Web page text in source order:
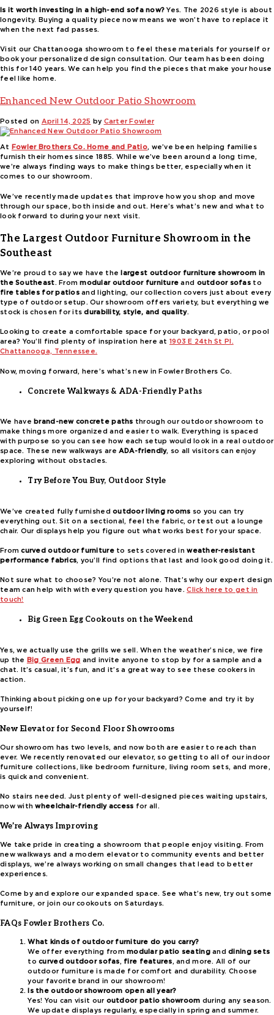
Is it worth investing in a high-end sofa now? Yes. The 2026 style is about
longevity. Buying a quality piece now means we won’t have to replace it
when the next fad passes.
Visit our Chattanooga showroom to feel these materials for yourself or
book your personalized design consultation. Our team has been doing
this for 140 years. We can help you find the pieces that make your house
feel like home.
Enhanced New Outdoor Patio Showroom
Posted on April 14, 2025 by Carter Fowler
At Fowler Brothers Co. Home and Patio, we’ve been helping families
furnish their homes since 1885. While we’ve been around a long time,
we’re always finding ways to make things better, especially when it
comes to our showroom.
We’ve recently made updates that improve how you shop and move
through our space, both inside and out. Here’s what’s new and what to
look forward to during your next visit.
The Largest Outdoor Furniture Showroom in the
Southeast
We’re proud to say we have the
largest outdoor furniture showroom in
the Southeast. Frommodular outdoor furniture and outdoor sofas to
fire tables for patiosand lighting, our collection covers just about every
type of outdoor setup. Our showroom offers variety, but everything we
stock is chosen for itsdurability, style, and quality.
Looking to create a comfortable space for your backyard, patio, or pool
area? You’ll find plenty of inspiration here at 1903 E 24th St Pl.
Chattanooga, Tennessee.
Now, moving forward, here’s what’s new in Fowler Brothers Co.
Concrete Walkways & ADA-Friendly Paths
We have brand-new concrete paths through our outdoor showroom to
make things more organized and easier to walk. Everything is spaced
with purpose so you can see how each setup would look in a real outdoor
space. These new walkways areADA-friendly, so all visitors can enjoy
exploring without obstacles.
Try Before You Buy, Outdoor Style
We’ve created fully furnishedoutdoor living rooms so you can try
everything out. Sit on a sectional, feel the fabric, or test out a lounge
chair. Our displays help you figure out what works best for your space.
Fromcurved outdoor furnitureto sets covered inweather-resistant
performance fabrics, you’ll find options that last and look good doing it.
Not sure what to choose? You’re not alone. That’s why our expert design
team can help with with every question you have.Click here to get in
touch!
Big Green Egg Cookouts on the Weekend
Yes, we actually use the grills we sell. When the weather’s nice, we fire
up the Big Green Egg and invite anyone to stop by for a sample and a
chat. It’s casual, it’s fun, and it’s a great way to see these cookers in
action.
Thinking about picking one up for your backyard? Come and try it by
yourself!
New Elevator for Second Floor Showrooms
Our showroom has two levels, and now both are easier to reach than
ever. We recently renovated our elevator, so getting to all of our indoor
furniture collections, like bedroom furniture, living room sets, and more,
is quick and convenient.
No stairs needed. Just plenty of well-designed pieces waiting upstairs,
now withwheelchair-friendly access for all.
We’re Always Improving
We take pride in creating a showroom that people enjoy visiting. From
new walkways and a modern elevator to community events and better
displays, we’re always working on small changes that lead to better
experiences.
Come by and explore our expanded space. See what’s new, try out some
furniture, or join our cookouts on Saturdays.
FAQs Fowler Brothers Co.
What kinds of outdoor furniture do you carry?
We offer everything frommodular patio seatinganddining sets
tocurved outdoor sofas, fire features, and more. All of our
outdoor furniture is made for comfort and durability. Choose
your favorite brand in our showroom!
Is the outdoor showroom open all year?
Yes! You can visit our outdoor patio showroom during any season.
We update displays regularly, especially in spring and summer.